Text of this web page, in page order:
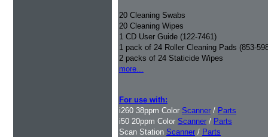
20 Cleaning Swabs
20 Cleaning Wipes
1 CD User Guide (122-7461)
1 pack of 24 Roller Cleaning Pads (853-
2 packs of 24 Staticide Wipes
more...
For use with:
i260 38ppm Color Scanner / Parts
i50 20ppm Color Scanner / Parts
Scan Station Scanner / Parts